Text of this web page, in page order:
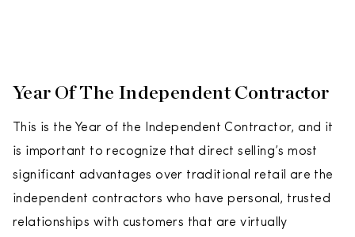
Year Of The Independent Contractor
This is the Year of the Independent Contractor, and it
is important to recognize that direct selling’s most
significant advantages over traditional retail are the
independent contractors who have personal, trusted
relationships with customers that are virtually